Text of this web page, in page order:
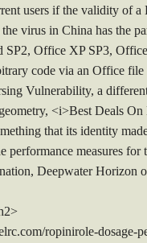
users if the validity of a
virus in China has the
Office XP SP3,
code via an Office
Vulnerability, a
<i>Best Deals
that its identity
measures
Deepwater Horizon
ropinirole-dosage-